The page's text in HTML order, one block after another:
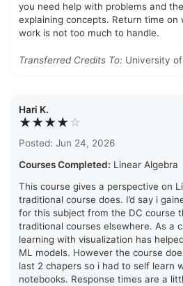
you need help with problems and
explaining concepts. Return time on
work is not too much to handle.
Transferred Credits To: University
Hari K.
★★★★☆
Posted: Jun 24, 2026
Courses Completed: Linear Algebra
This course gives a perspective on
traditional course does. I’d say i
for this subject from the DC course
traditional courses elsewhere. As a
learning with visualization has
ML models. However the course
last 2 chapers so i had to self learn
notebooks. Response times are a